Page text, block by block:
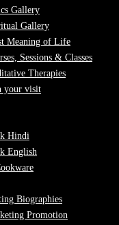
Gallery
Gallery
Meaning of Life
Sessions & Classes
Therapies
your visit
Hindi
English
Biographies
Promotion